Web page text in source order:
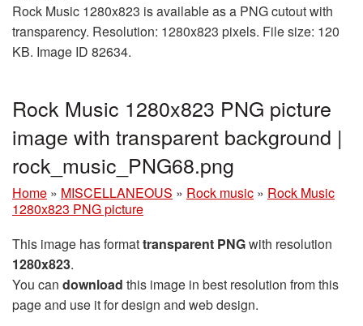
Rock Music 1280x823 is available as a PNG cutout with
transparency. Resolution: 1280x823 pixels. File size: 120
KB. Image ID 82634.
Rock Music 1280x823 PNG picture
image with transparent background |
rock_music_PNG68.png
Home » MISCELLANEOUS » Rock music » Rock Music
1280x823 PNG picture
This image has formattransparent PNGwith resolution
1280x823.
You can download this image in best resolution from this
page and use it for design and web design.